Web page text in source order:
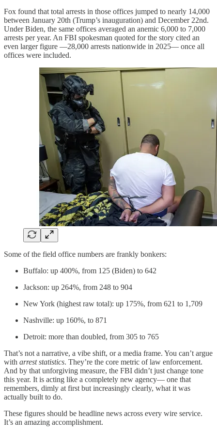
Fox found that total arrests in those offices jumped to nearly 14,000
between January 20th (Trump’s inauguration) and December 22nd.
Under Biden, the same offices averaged an anemic 6,000 to 7,000
arrests per year. An FBI spokesman quoted for the story cited an
even larger figure —28,000 arrests nationwide in 2025— once all
offices were included.
Some of the field office numbers are frankly bonkers:
Buffalo: up 400%, from 125 (Biden) to 642
Jackson: up 264%, from 248 to 904
New York (highest raw total): up 175%, from 621 to 1,709
Nashville: up 160%, to 871
Detroit: more than doubled, from 305 to 765
That’s not a narrative, a vibe shift, or a media frame. You can’t argue
with arrest statistics. They’re the core metric of law enforcement.
And by that unforgiving measure, the FBI didn’t just change tone
this year. It is acting like a completely new agency— one that
remembers, dimly at first but increasingly clearly, what it was
actually built to do.
These figures should be headline news across every wire service.
It’s an amazing accomplishment.